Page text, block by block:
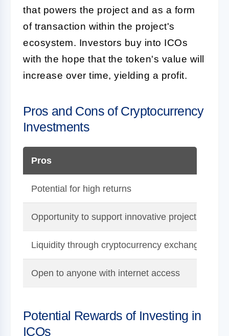
that powers the project and as a form
of transaction within the project's
ecosystem. Investors buy into ICOs
with the hope that the token's value will
increase over time, yielding a profit.
Pros and Cons of Cryptocurrency
Investments
Pros
Potential for high returns
Opportunity to support innovative projects
Liquidity through cryptocurrency exchanges
Open to anyone with internet access
Potential Rewards of Investing in
ICOs